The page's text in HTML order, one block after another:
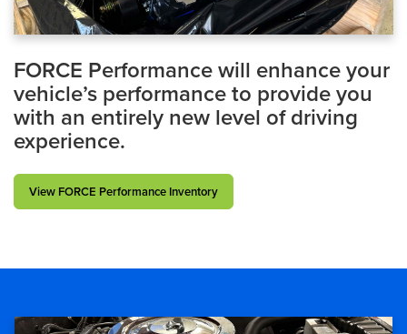
FORCE Performance will enhance your
vehicle’s performance to provide you
with an entirely new level of driving
experience.
View FORCE Performance Inventory